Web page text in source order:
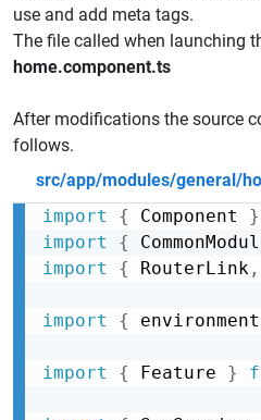
use and add meta tags.
The file called when launching
home.component.ts
After modifications the source
follows.
src/app/modules/general/
import
{ Component }
import
{
import
{ RouterLink ,
import { environment
import { Feature }